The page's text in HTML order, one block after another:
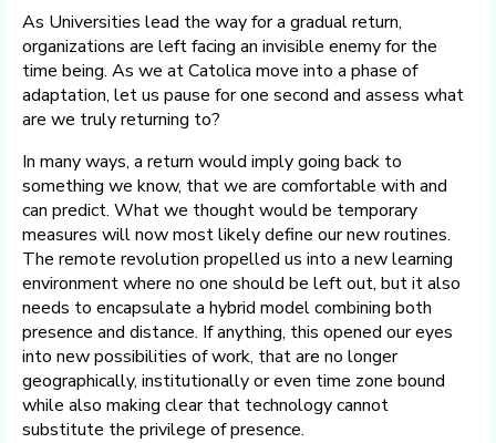
As Universities lead the way for a gradual return,
organizations are left facing an invisible enemy for the
time being. As we at Catolica move into a phase of
adaptation, let us pause for one second and assess what
are we truly returning to?
In many ways, a return would imply going back to
something we know, that we are comfortable with and
can predict. What we thought would be temporary
measures will now most likely define our new routines.
The remote revolution propelled us into a new learning
environment where no one should be left out, but it also
needs to encapsulate a hybrid model combining both
presence and distance. If anything, this opened our eyes
into new possibilities of work, that are no longer
geographically, institutionally or even time zone bound
while also making clear that technology cannot
substitute the privilege of presence.